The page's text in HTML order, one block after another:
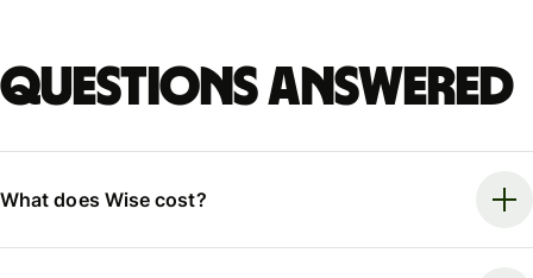
Questions answered
What does Wise cost?